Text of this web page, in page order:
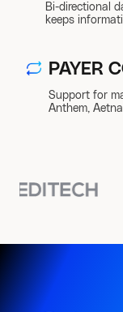
Bi-directional
keeps
PAYER
Support for
Anthem,